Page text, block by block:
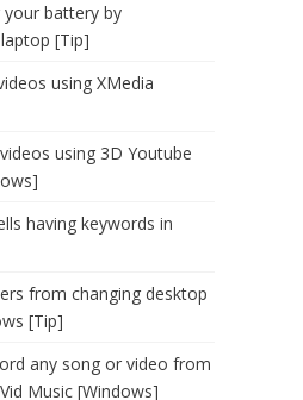
battery by
[Tip]
using XMedia
using 3D Youtube
having keywords in
from changing desktop
[Tip]
any song or video from
Music [Windows]